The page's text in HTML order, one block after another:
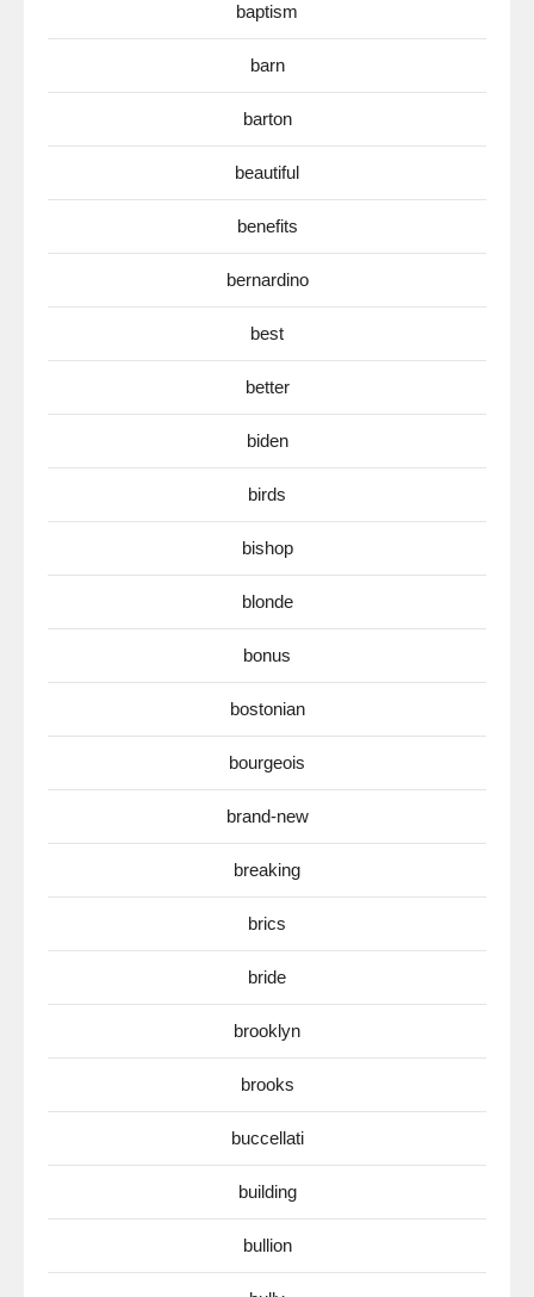
baptism
barn
barton
beautiful
benefits
bernardino
best
better
biden
birds
bishop
blonde
bonus
bostonian
bourgeois
brand-new
breaking
brics
bride
brooklyn
brooks
buccellati
building
bullion